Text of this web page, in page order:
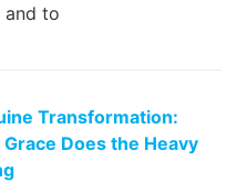
and to
Transformation:
Grace Does the Heavy